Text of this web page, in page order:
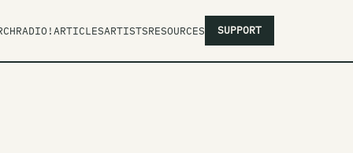
RADIO!ARTICLESARTISTSRESOURCES SUPPORT